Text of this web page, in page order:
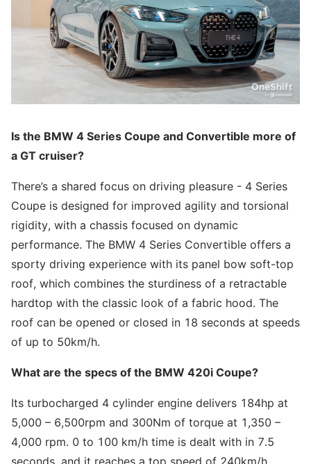
Is the BMW 4 Series Coupe and Convertible more of
a GT cruiser?
There’s a shared focus on driving pleasure - 4 Series
Coupe is designed for improved agility and torsional
rigidity, with a chassis focused on dynamic
performance. The BMW 4 Series Convertible offers a
sporty driving experience with its panel bow soft-top
roof, which combines the sturdiness of a retractable
hardtop with the classic look of a fabric hood. The
roof can be opened or closed in 18 seconds at speeds
of up to 50km/h.
What are the specs of the BMW 420i Coupe?
Its turbocharged 4 cylinder engine delivers 184hp at
5,000 – 6,500rpm and 300Nm of torque at 1,350 –
4,000 rpm. 0 to 100 km/h time is dealt with in 7.5